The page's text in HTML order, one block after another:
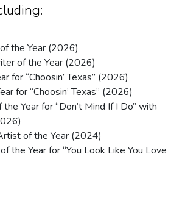
the Year (2026)
of the Year (2026)
for “Choosin’ Texas” (2026)
for “Choosin’ Texas” (2026)
Year for “Don’t Mind If I Do” with
of the Year (2024)
the Year for “You Look Like You Love